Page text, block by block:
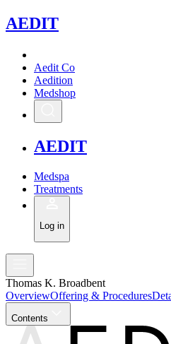
AEDIT
Aedit Co
Aedition
Medshop
AEDIT
Medspa
Treatments
Log in
Thomas K. Broadbent
OverviewOffering & Procedures
Contents